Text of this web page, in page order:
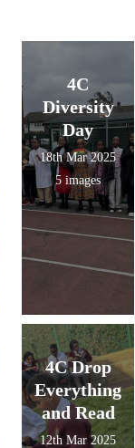
4C
Diversity
Day
18th Mar 2025
5 images
4C Drop
Everything
and Read
12th Mar 2025